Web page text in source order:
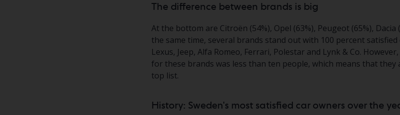
The difference between brands is big
At the bottom are Citroën (54%), Opel (63%), Peugeot (65%), Dacia
the same time, several brands stand out with 100 percent
Lexus, Jeep, Alfa Romeo, Ferrari, Polestar and Lynk & Co.
for these brands was less than ten people, which means that
top list.
History: Sweden's most satisfied car owners over the